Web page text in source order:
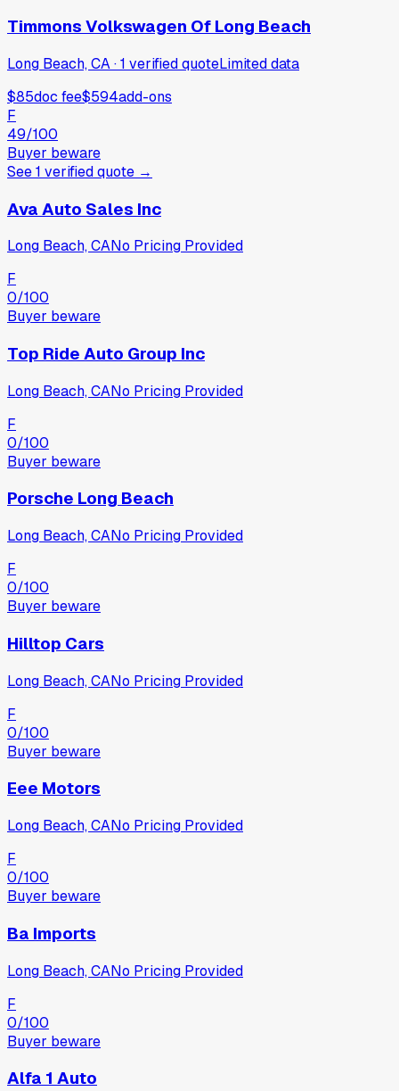
Timmons Volkswagen Of Long Beach
Long Beach, CA·1 verifiedquoteLimited data
$85doc fee$594add-ons
F
49/100
Buyer beware
See1 verifiedquote →
Ava Auto Sales Inc
Long Beach, CANo Pricing Provided
F
0/100
Buyer beware
Top Ride Auto Group Inc
Long Beach, CANo Pricing Provided
F
0/100
Buyer beware
Porsche Long Beach
Long Beach, CANo Pricing Provided
F
0/100
Buyer beware
Hilltop Cars
Long Beach, CANo Pricing Provided
F
0/100
Buyer beware
Eee Motors
Long Beach, CANo Pricing Provided
F
0/100
Buyer beware
Ba Imports
Long Beach, CANo Pricing Provided
F
0/100
Buyer beware
Alfa 1 Auto